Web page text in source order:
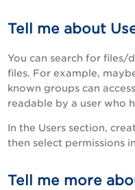
Tell me about
You can search for files/
files. For example,
known groups can
readable by a user who
In the Users section,
then select permissions
Tell me more